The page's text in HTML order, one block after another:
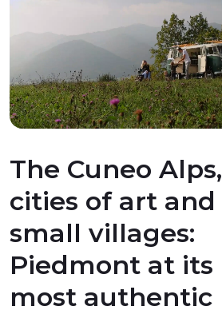
TERRITORY
OUTDOOR
CULTURE
NATURE AND WELLNESS
EXPERIENCES
EVENTS
OFFERTE
The Cuneo Alps,
cities of art and
small villages:
Piedmont at its
most authentic